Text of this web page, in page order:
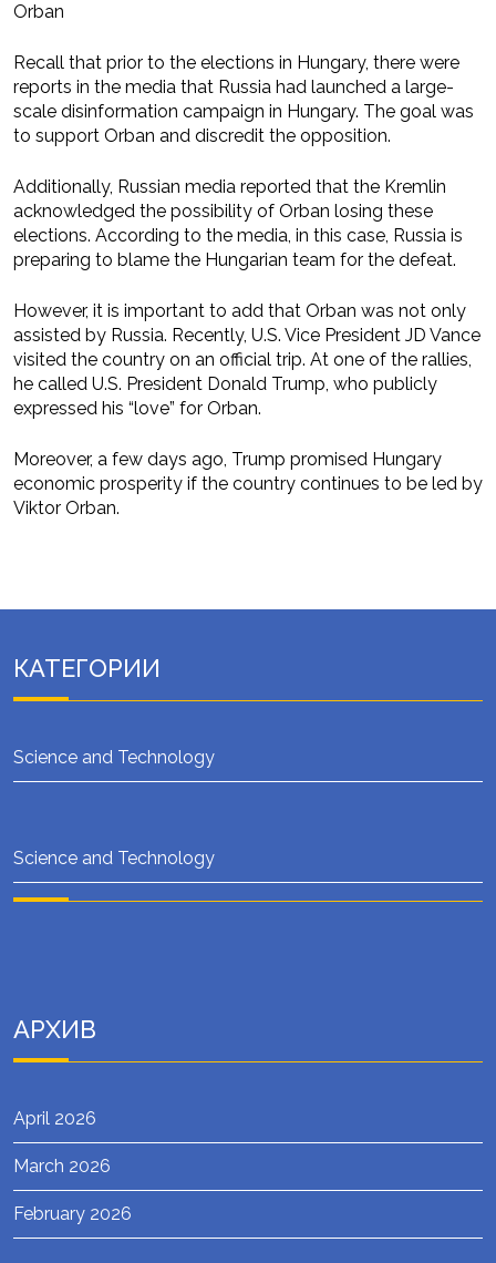
Orban
Recall that prior to the elections in Hungary, there were
reports in the media that Russia had launched a large-
scale disinformation campaign in Hungary. The goal was
to support Orban and discredit the opposition.
Additionally, Russian media reported that the Kremlin
acknowledged the possibility of Orban losing these
elections. According to the media, in this case, Russia is
preparing to blame the Hungarian team for the defeat.
However, it is important to add that Orban was not only
assisted by Russia. Recently, U.S. Vice President JD Vance
visited the country on an official trip. At one of the rallies,
he called U.S. President Donald Trump, who publicly
expressed his “love” for Orban.
Moreover, a few days ago, Trump promised Hungary
economic prosperity if the country continues to be led by
Viktor Orban.
КАТЕГОРИИ
Science and Technology
Science and Technology
АРХИВ
April 2026
March 2026
February 2026